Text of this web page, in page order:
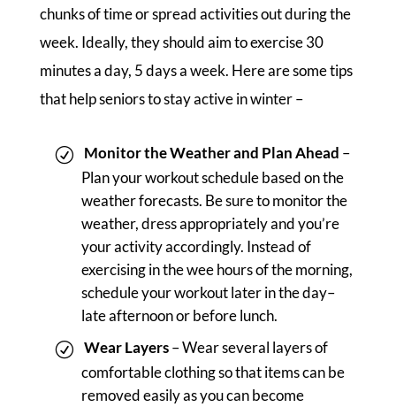
chunks of time or spread activities out during the
week. Ideally, they should aim to exercise 30
minutes a day, 5 days a week. Here are some tips
that help seniors to stay active in winter –
Monitor the Weather and Plan Ahead –
Plan your workout schedule based on the
weather forecasts. Be sure to monitor the
weather, dress appropriately and you’re
your activity accordingly. Instead of
exercising in the wee hours of the morning,
schedule your workout later in the day–
late afternoon or before lunch.
Wear Layers– Wear several layers of
comfortable clothing so that items can be
removed easily as you can become